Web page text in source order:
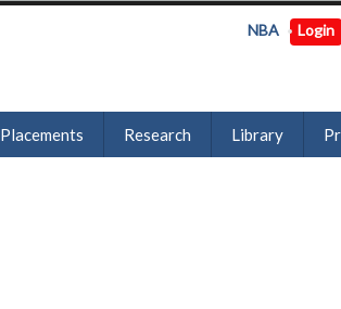
NBA Login
Placements Research Library